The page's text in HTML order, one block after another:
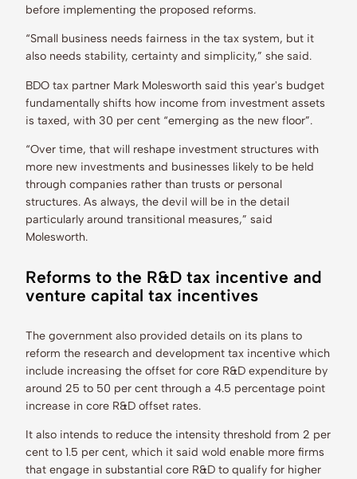
before implementing the proposed reforms.
“Small business needs fairness in the tax system, but it
also needs stability, certainty and simplicity,” she said.
BDO tax partner Mark Molesworth said this year's budget
fundamentally shifts how income from investment assets
is taxed, with 30 per cent “emerging as the new floor”.
“Over time, that will reshape investment structures with
more new investments and businesses likely to be held
through companies rather than trusts or personal
structures. As always, the devil will be in the detail
particularly around transitional measures,” said
Molesworth.
Reforms to the R&D tax incentive and
venture capital tax incentives
The government also provided details on its plans to
reform the research and development tax incentive which
include increasing the offset for core R&D expenditure by
around 25 to 50 per cent through a 4.5 percentage point
increase in core R&D offset rates.
It also intends to reduce the intensity threshold from 2 per
cent to 1.5 per cent, which it said wold enable more firms
that engage in substantial core R&D to qualify for higher